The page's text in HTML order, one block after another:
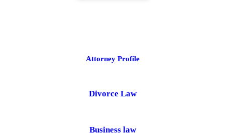
Attorney Profile
Divorce Law
Business law